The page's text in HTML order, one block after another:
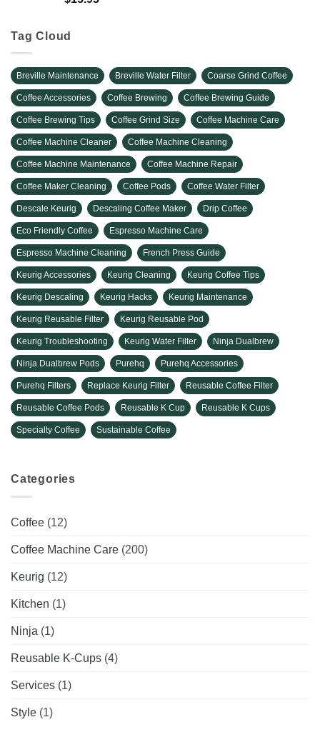
Tag Cloud
Breville Maintenance Breville Water Filter Coarse Grind Coffee
Coffee Accessories Coffee Brewing Coffee Brewing Guide
Coffee Brewing Tips Coffee Grind Size Coffee Machine Care
Coffee Machine Cleaner Coffee Machine Cleaning
Coffee Machine Maintenance Coffee Machine Repair
Coffee Maker Cleaning Coffee Pods Coffee Water Filter
Descale Keurig Descaling Coffee Maker Drip Coffee
Eco Friendly Coffee Espresso Machine Care
Espresso Machine Cleaning French Press Guide
Keurig Accessories Keurig Cleaning Keurig Coffee Tips
Keurig Descaling Keurig Hacks Keurig Maintenance
Keurig Reusable Filter Keurig Reusable Pod
Keurig Troubleshooting Keurig Water Filter Ninja Dualbrew
Ninja Dualbrew Pods Purehq Purehq Accessories
Purehq Filters Replace Keurig Filter Reusable Coffee Filter
Reusable Coffee Pods Reusable K Cup Reusable K Cups
Specialty Coffee Sustainable Coffee
Categories
Coffee (12)
Coffee Machine Care (200)
Keurig (12)
Kitchen (1)
Ninja (1)
Reusable K-Cups (4)
Services (1)
Style (1)